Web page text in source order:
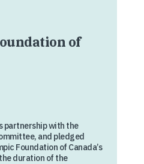
of
partnership with the
and pledged
Foundation of Canada’s
duration of the